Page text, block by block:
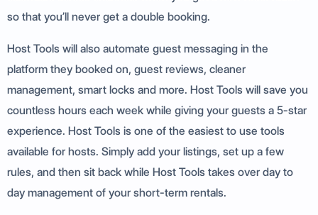
so that you’ll never get a double booking.
Host Tools will also automate guest messaging in the
platform they booked on, guest reviews, cleaner
management, smart locks and more. Host Tools will save you
countless hours each week while giving your guests a 5-star
experience. Host Tools is one of the easiest to use tools
available for hosts. Simply add your listings, set up a few
rules, and then sit back while Host Tools takes over day to
day management of your short-term rentals.